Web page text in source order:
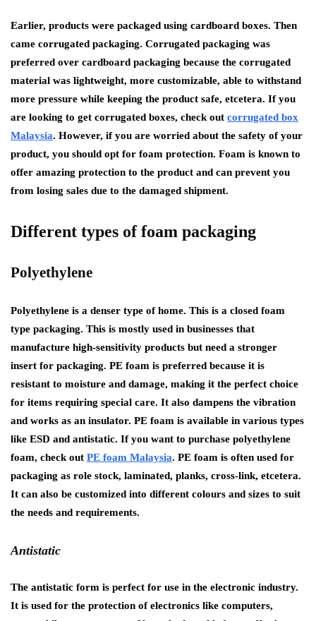
Earlier, products were packaged using cardboard boxes. Then
came corrugated packaging. Corrugated packaging was
preferred over cardboard packaging because the corrugated
material was lightweight, more customizable, able to withstand
more pressure while keeping the product safe, etcetera. If you
are looking to get corrugated boxes, check out corrugated box
Malaysia. However, if you are worried about the safety of your
product, you should opt for foam protection. Foam is known to
offer amazing protection to the product and can prevent you
from losing sales due to the damaged shipment.
Different types of foam packaging
Polyethylene
Polyethylene is a denser type of home. This is a closed foam
type packaging. This is mostly used in businesses that
manufacture high-sensitivity products but need a stronger
insert for packaging. PE foam is preferred because it is
resistant to moisture and damage, making it the perfect choice
for items requiring special care. It also dampens the vibration
and works as an insulator. PE foam is available in various types
like ESD and antistatic. If you want to purchase polyethylene
foam, check out PE foam Malaysia. PE foam is often used for
packaging as role stock, laminated, planks, cross-link, etcetera.
It can also be customized into different colours and sizes to suit
the needs and requirements.
Antistatic
The antistatic form is perfect for use in the electronic industry.
It is used for the protection of electronics like computers,